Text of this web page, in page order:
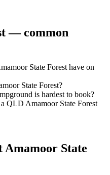
— common
State Forest have on
State Forest?
is hardest to book?
QLD Amamoor State Forest
Amamoor State